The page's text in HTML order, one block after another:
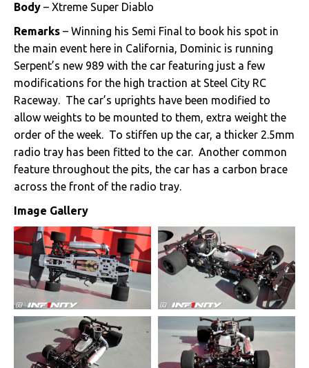
Body – Xtreme Super Diablo
Remarks – Winning his Semi Final to book his spot in
the main event here in California, Dominic is running
Serpent’s new 989 with the car featuring just a few
modifications for the high traction at Steel City RC
Raceway. The car’s uprights have been modified to
allow weights to be mounted to them, extra weight the
order of the week. To stiffen up the car, a thicker 2.5mm
radio tray has been fitted to the car. Another common
feature throughout the pits, the car has a carbon brace
across the front of the radio tray.
Image Gallery